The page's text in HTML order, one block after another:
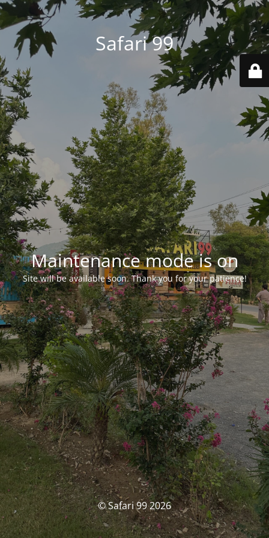
Safari 99
Maintenance mode is on
Site will be available soon. Thank you for your patience!
© Safari 99 2026